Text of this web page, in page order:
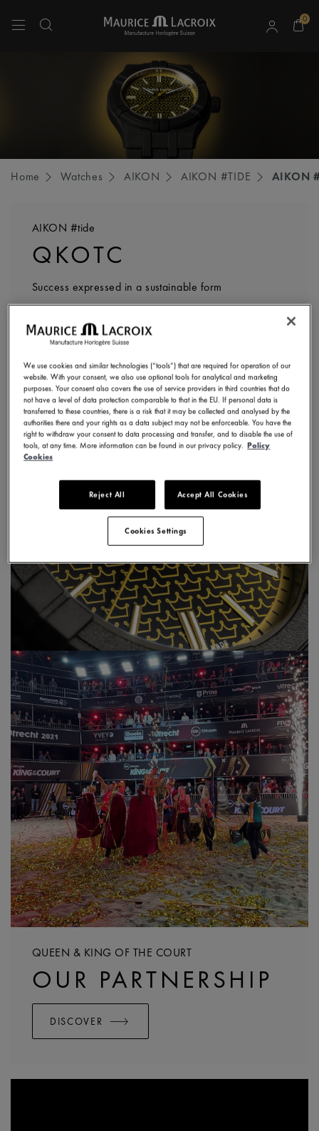
0
Use Up and Down arrow keys to navigate search results.
Home Watches AIKON AIKON #TIDE AIKON
AIKON #tide
QKOTC
Success expressed in a sustainable form
DISCOVER
QUEEN & KING OF THE COURT
OUR PARTNERSHIP
DISCOVER
We use cookies and similar technologies (“tools”) that are required for operation of our
website. With your consent, we also use optional tools for analytical and marketing
purposes. Your consent also covers the use of service providers in third countries that do
not have a level of data protection comparable to that in the EU. If personal data is
transferred to these countries, there is a risk that it may be collected and analysed by the
authorities there and your rights as a data subject may not be enforceable. You have the
right to withdraw your consent to data processing and transfer, and to disable the use of
tools, at any time. More information can be found in our privacy policy. Policy
Cookies
Reject All Accept All Cookies
Cookies Settings